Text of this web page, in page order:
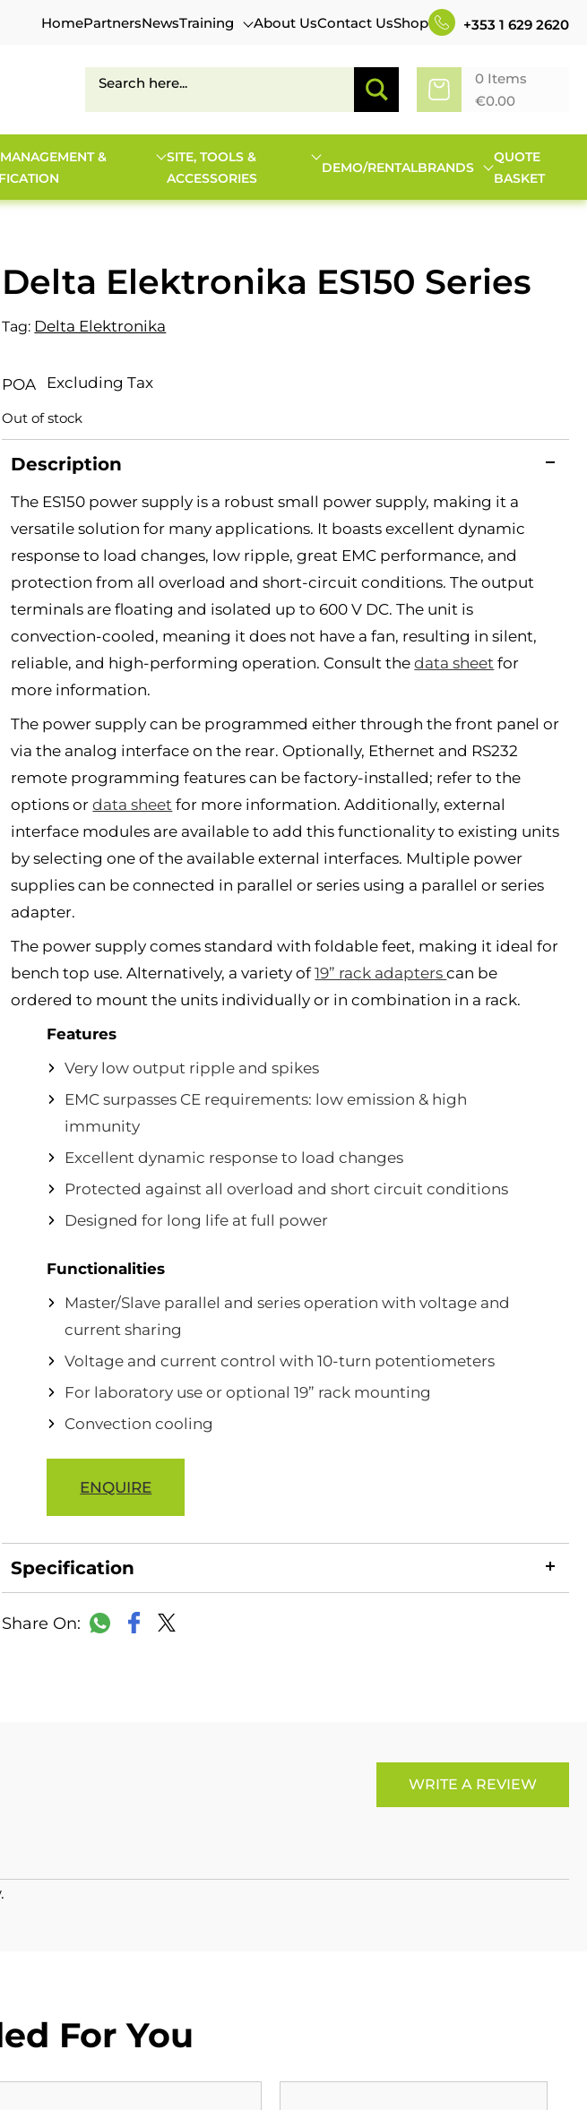
HomePartnersNewsTraining About UsContact UsShop +353 1 629 2620
0 Items
€0.00
&
SITE, TOOLS &
ACCESSORIES
DEMO/RENTALBRANDS
QUOTE
BASKET
Delta Elektronika ES150 Series
Tag: Delta Elektronika
POA Excluding Tax
Out of stock
Description
The ES150 power supply is a robust small power supply, making it a
versatile solution for many applications. It boasts excellent dynamic
response to load changes, low ripple, great EMC performance, and
protection from all overload and short-circuit conditions. The output
terminals are floating and isolated up to 600 V DC. The unit is
convection-cooled, meaning it does not have a fan, resulting in silent,
reliable, and high-performing operation. Consult thedata sheet for
more information.
The power supply can be programmed either through the front panel or
via the analog interface on the rear. Optionally, Ethernet and RS232
remote programming features can be factory-installed; refer to the
options ordata sheet for more information. Additionally, external
interface modules are available to add this functionality to existing units
by selecting one of the available external interfaces. Multiple power
supplies can be connected in parallel or series using a parallel or series
adapter.
The power supply comes standard with foldable feet, making it ideal for
bench top use. Alternatively, a variety of19” rack adapterscan be
ordered to mount the units individually or in combination in a rack.
Features
Very low output ripple and spikes
EMC surpasses CE requirements: low emission & high
immunity
Excellent dynamic response to load changes
Protected against all overload and short circuit conditions
Designed for long life at full power
Functionalities
Master/Slave parallel and series operation with voltage and
current sharing
Voltage and current control with 10-turn potentiometers
For laboratory use or optional 19” rack mounting
Convection cooling
ENQUIRE
Specification
WhatsApp
Facebook
WRITE A REVIEW
For You